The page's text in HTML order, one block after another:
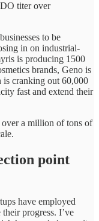
titer over
to be
in on industrial-
is producing 1500
brands, Geno is
cranking out 60,000
fast and extend their
over a million of tons of
point
have employed
progress. I’ve